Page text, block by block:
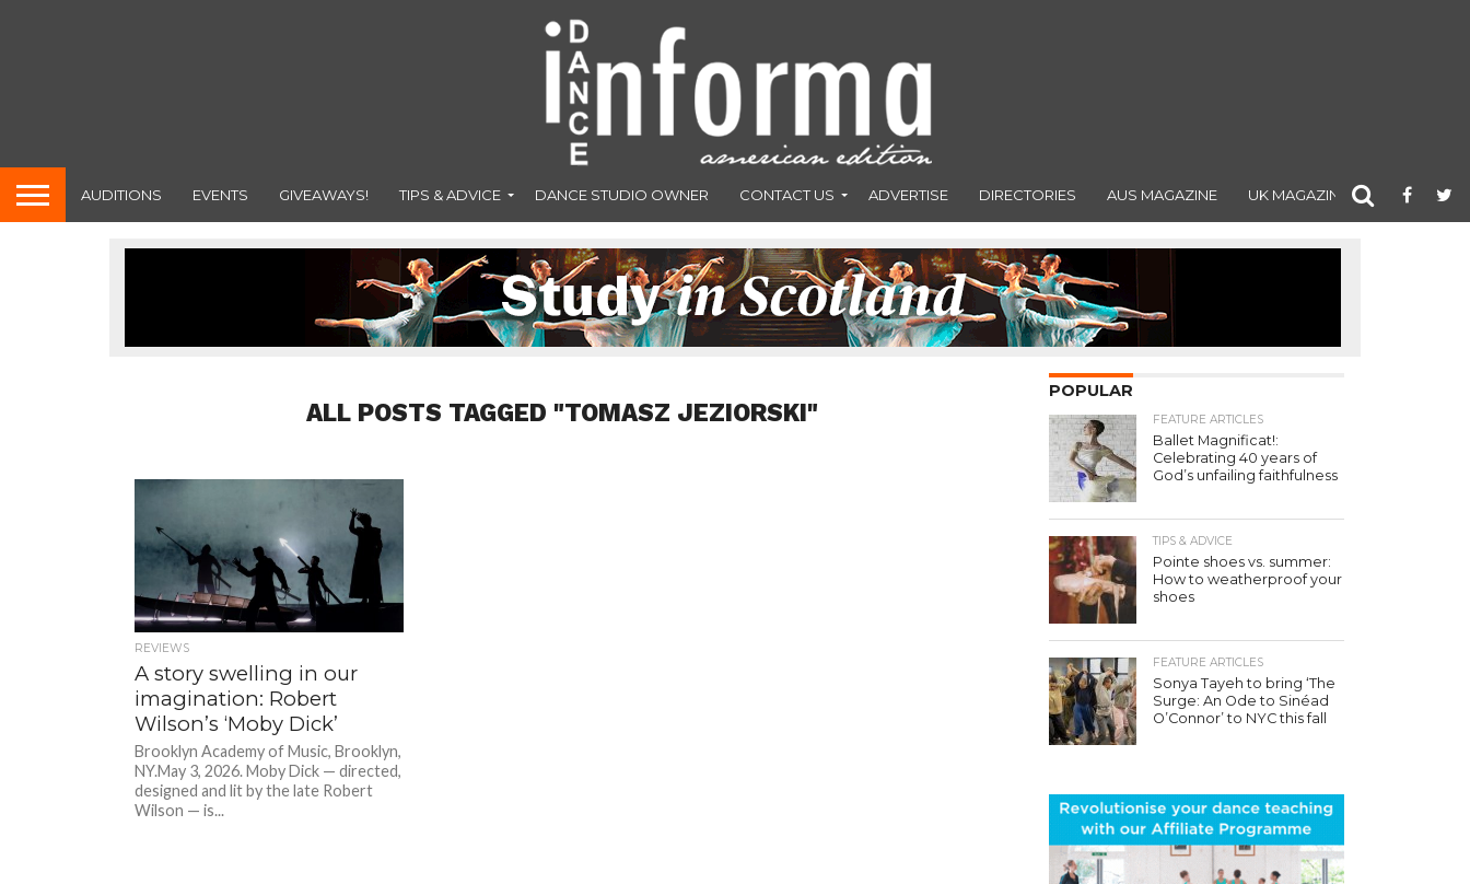
AUDITIONS EVENTS GIVEAWAYS! TIPS & ADVICE DANCE STUDIO OWNER CONTACT US ADVERTISE DIRECTORIES AUS MAGAZINE UK MAGAZINE
ALL POSTS TAGGED "TOMASZ JEZIORSKI"
REVIEWS
A story swelling in our
imagination: Robert
Wilson’s ‘Moby Dick’
Brooklyn Academy of Music, Brooklyn,
NY.May 3, 2026. Moby Dick — directed,
designed and lit by the late Robert
Wilson — is...
POPULAR
FEATURE ARTICLES
Ballet Magnificat!:
Celebrating 40 years of
God’s unfailing faithfulness
TIPS & ADVICE
Pointe shoes vs. summer:
How to weatherproof your
shoes
FEATURE ARTICLES
Sonya Tayeh to bring ‘The
Surge: An Ode to Sinéad
O’Connor’ to NYC this fall